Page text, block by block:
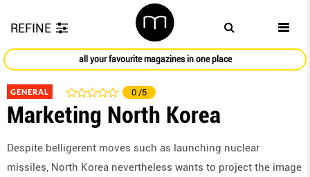
REFINE
all your favourite magazines in one place
GENERAL 0 /5
Marketing North Korea
Despite belligerent moves such as launching nuclear
missiles, North Korea nevertheless wants to project the image